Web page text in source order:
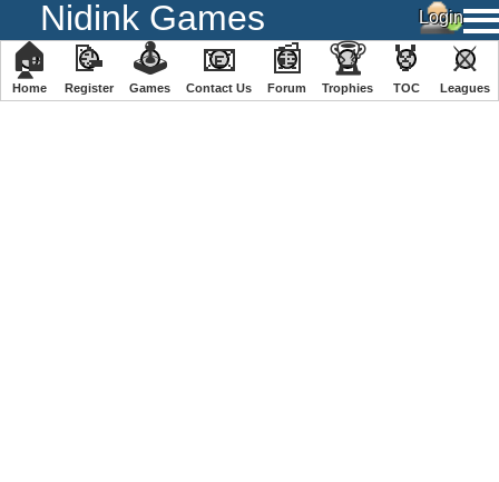
Nidink Games
🏠
Home
📝
Register
🕹
️Games
📧
Contact Us
📰
Forum
🏆
Trophies
🏅
TOC
⚔
️Leagues